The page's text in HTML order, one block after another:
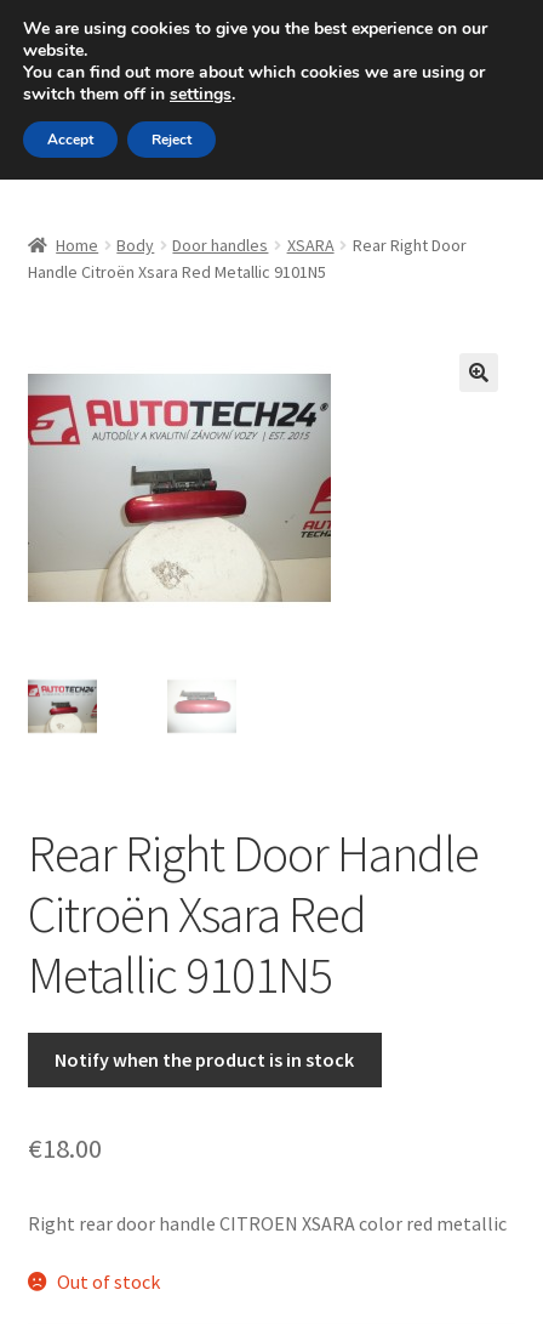
SHIPPING starting at 6 EUR
Mon-Fri 9 a.m. - 4 p.m.+420 704 494 494
Skip
to
navigation
Skip
to
content
About Us
Checkout
Complaint Procedure
Delivery
Payments
Privacy Policy
Terms & Conditions
Worldwide shipping
Home Body Door handles XSARA
Rear Right Door
Handle Citroën Xsara Red Metallic 9101N5
Rear Right Door Handle
Citroën Xsara Red
Metallic 9101N5
Notify when the product is in stock
€18.00
Right rear door handle CITROEN XSARA color red metallic
Out of stock
We are using cookies to give you the best experience on our
website.
You can find out more about which cookies we are using or
switch them off in settings.
Accept Reject